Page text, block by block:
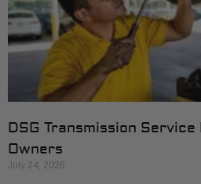
DSG Transmission
Owners
July 24, 2026